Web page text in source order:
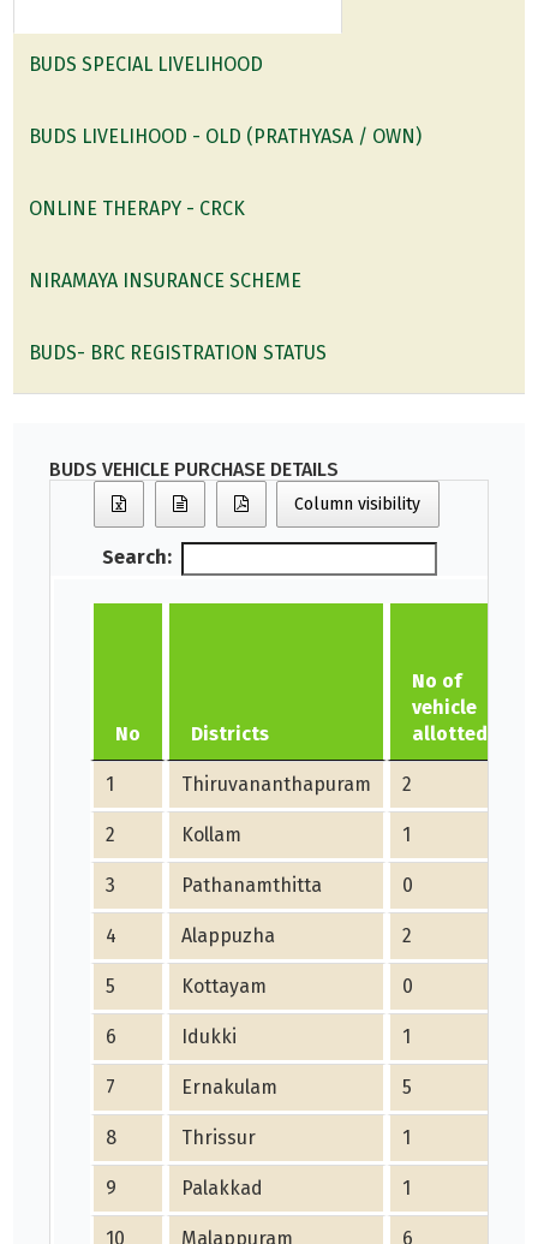
BUDS SPECIAL LIVELIHOOD
BUDS LIVELIHOOD - OLD (PRATHYASA / OWN)
ONLINE THERAPY - CRCK
NIRAMAYA INSURANCE SCHEME
BUDS- BRC REGISTRATION STATUS
BUDS VEHICLE PURCHASE DETAILS
Column visibility
Search:
No Districts
No of
vehicle
allotted
1 Thiruvananthapuram 2
2 Kollam 1
3 Pathanamthitta 0
4 Alappuzha 2
5 Kottayam 0
6 Idukki 1
7 Ernakulam 5
8 Thrissur 1
9 Palakkad 1
10 Malappuram 6